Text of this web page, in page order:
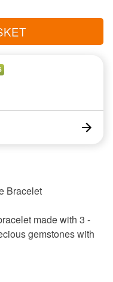
Bracelet
made with 3 -
gemstones with